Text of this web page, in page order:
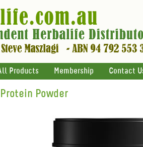
Products Membership Contact
Powder